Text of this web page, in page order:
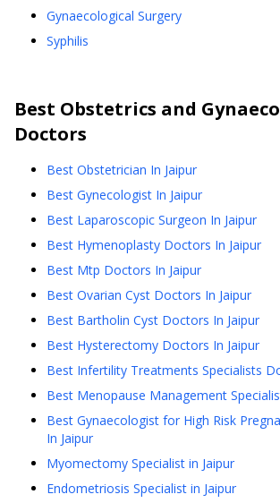
Gynaecological Surgery
Syphilis
Best Obstetrics and
Doctors
Best Obstetrician In Jaipur
Best Gynecologist In Jaipur
Best Laparoscopic Surgeon In Jaipur
Best Hymenoplasty Doctors In Jaipur
Best Mtp Doctors In Jaipur
Best Ovarian Cyst Doctors In Jaipur
Best Bartholin Cyst Doctors In Jaipur
Best Hysterectomy Doctors In Jaipur
Best Infertility Treatments Specialists
Best Menopause Management
Best Gynaecologist for High Risk
In Jaipur
Myomectomy Specialist in Jaipur
Endometriosis Specialist in Jaipur